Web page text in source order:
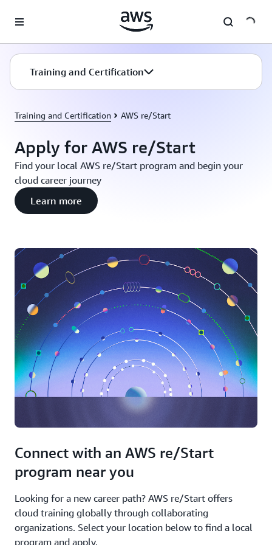
Training and Certification
Training and Certification AWS re/Start
Apply for AWS re/Start
Find your local AWS re/Start program and begin your
cloud career journey
Learn more
Connect with an AWS re/Start
program near you
Looking for a new career path? AWS re/Start offers
cloud training globally through collaborating
organizations. Select your location below to find a local
program and apply.